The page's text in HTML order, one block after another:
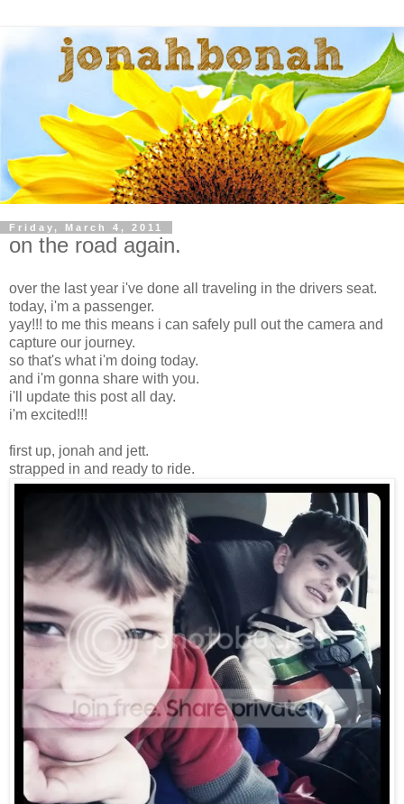
Friday, March 4, 2011
on the road again.
over the last year i've done all traveling in the drivers seat.
today, i'm a passenger.
yay!!! to me this means i can safely pull out the camera and
capture our journey.
so that's what i'm doing today.
and i'm gonna share with you.
i'll update this post all day.
i'm excited!!!
first up, jonah and jett.
strapped in and ready to ride.